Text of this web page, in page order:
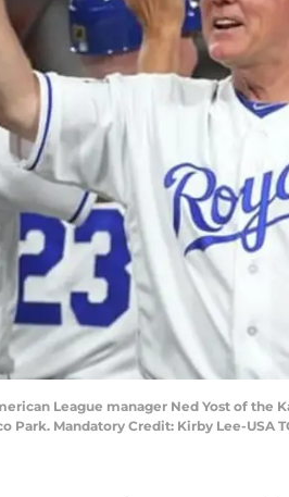
League manager Ned Yost of
Park. Mandatory Credit: Kirby Lee-USA